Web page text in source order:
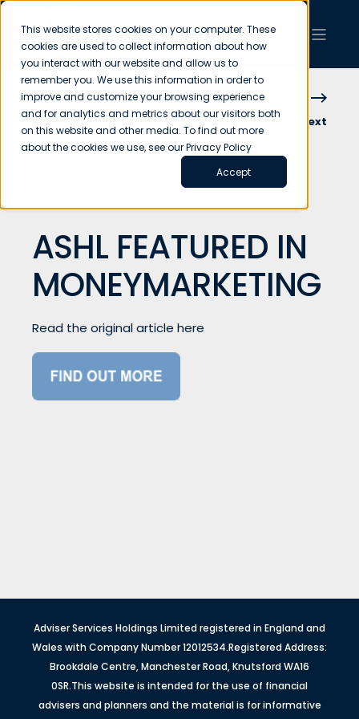
This website stores cookies on your computer. These
cookies are used to collect information about how
you interact with our website and allow us to
remember you. We use this information in order to
improve and customize your browsing experience
and for analytics and metrics about our visitors both
on this website and other media. To find out more
about the cookies we use, see our Privacy Policy
Accept
Previous Next
ASHL FEATURED IN
MONEYMARKETING
Read the original article here
Adviser Services Holdings Limited registered in England and
Wales with Company Number 12012534.Registered Address:
Brookdale Centre, Manchester Road, Knutsford WA16
0SR.This website is intended for the use of financial
advisers and planners and the material is for informative